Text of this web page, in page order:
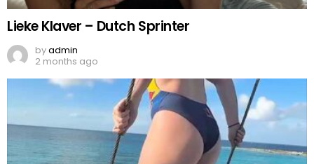
Lieke Klaver – Dutch Sprinter
byadmin
2 months ago